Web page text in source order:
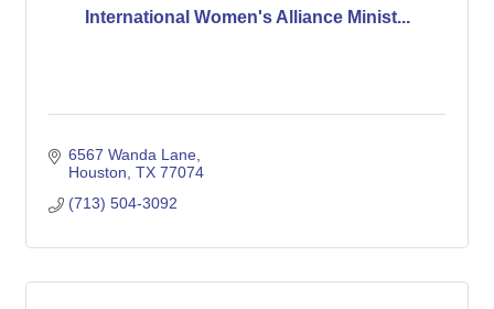
International Women's Alliance Minist...
6567 Wanda Lane
Houston TX 77074
(713) 504-3092